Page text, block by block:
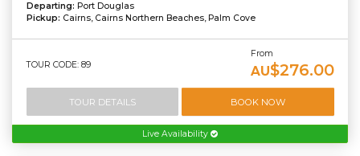
Departing: Port Douglas
Pickup: Cairns, Cairns Northern Beaches, Palm Cove
TOUR CODE: 89
From
AU$276.00
TOUR DETAILS BOOK NOW
Live Availability